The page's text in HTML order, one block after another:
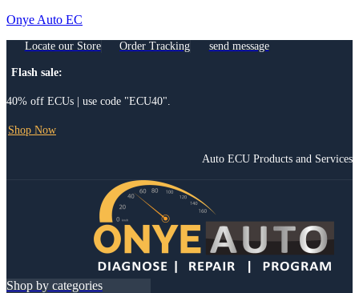
Onye Auto EC
Locate our Store Order Tracking send message
Flash sale:
40% off ECUs | use code "ECU40".
Shop Now
Auto ECU Products and Services
Shop by categories